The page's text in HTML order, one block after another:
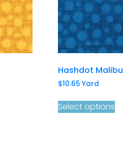
Hashdot Malibu
$10.65Yard
Select options